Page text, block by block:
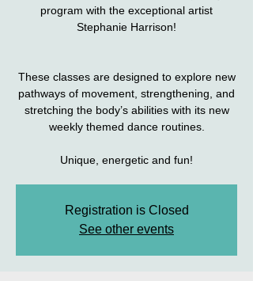
program with the exceptional artist
Stephanie Harrison!
These classes are designed to explore new
pathways of movement, strengthening, and
stretching the body’s abilities with its new
weekly themed dance routines.
Unique, energetic and fun!
Registration is Closed
See other events